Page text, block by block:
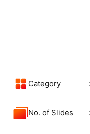
Category
No. of Slides